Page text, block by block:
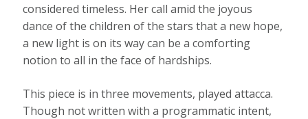
considered timeless. Her call amid the joyous
dance of the children of the stars that a new hope,
a new light is on its way can be a comforting
notion to all in the face of hardships.
This piece is in three movements, played attacca.
Though not written with a programmatic intent,